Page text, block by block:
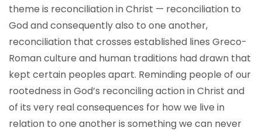
theme is reconciliation in Christ — reconciliation to
God and consequently also to one another,
reconciliation that crosses established lines Greco-
Roman culture and human traditions had drawn that
kept certain peoples apart. Reminding people of our
rootedness in God’s reconciling action in Christ and
of its very real consequences for how we live in
relation to one another is something we can never